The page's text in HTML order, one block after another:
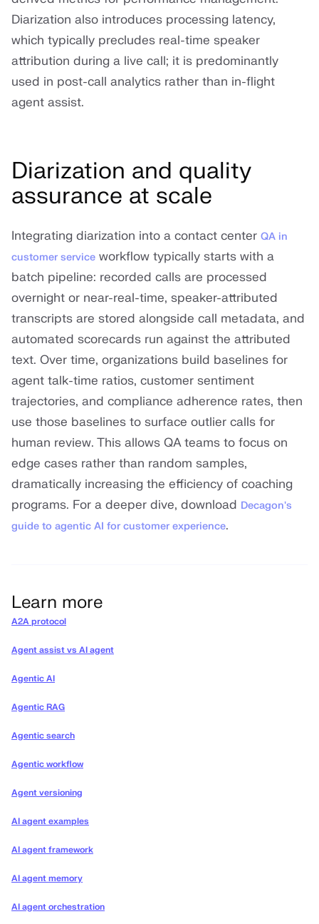
Diarization also introduces processing latency,
which typically precludes real-time speaker
attribution during a live call; it is predominantly
used in post-call analytics rather than in-flight
agent assist.
Diarization and quality
assurance at scale
Integrating diarization into a contact center QA in
customer service workflow typically starts with a
batch pipeline: recorded calls are processed
overnight or near-real-time, speaker-attributed
transcripts are stored alongside call metadata, and
automated scorecards run against the attributed
text. Over time, organizations build baselines for
agent talk-time ratios, customer sentiment
trajectories, and compliance adherence rates, then
use those baselines to surface outlier calls for
human review. This allows QA teams to focus on
edge cases rather than random samples,
dramatically increasing the efficiency of coaching
programs. For a deeper dive, download Decagon's
guide to agentic AI for customer experience.
Learn more
A2A protocol
Agent assist vs AI agent
Agentic AI
Agentic RAG
Agentic search
Agentic workflow
Agent versioning
AI agent examples
AI agent framework
AI agent memory
AI agent orchestration